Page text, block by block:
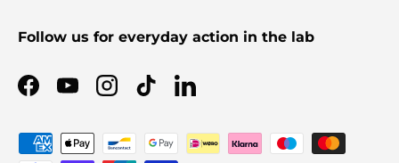
Follow us for everyday action in the lab
Facebook
YouTubeInstagram
TikTokLinkedIn
Payment methods accepted